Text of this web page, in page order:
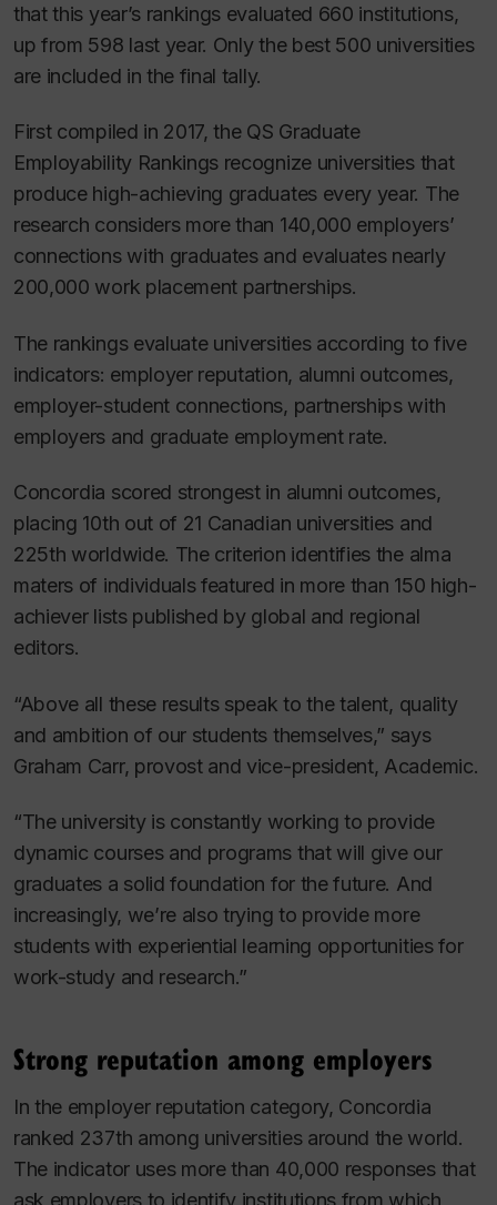
that this year’s rankings evaluated 660 institutions,
up from 598 last year. Only the best 500 universities
are included in the final tally.
First compiled in 2017, the QS Graduate
Employability Rankings recognize universities that
produce high-achieving graduates every year. The
research considers more than 140,000 employers’
connections with graduates and evaluates nearly
200,000 work placement partnerships.
The rankings evaluate universities according to five
indicators: employer reputation, alumni outcomes,
employer-student connections, partnerships with
employers and graduate employment rate.
Concordia scored strongest in alumni outcomes,
placing 10th out of 21 Canadian universities and
225th worldwide. The criterion identifies the alma
maters of individuals featured in more than 150 high-
achiever lists published by global and regional
editors.
“Above all these results speak to the talent, quality
and ambition of our students themselves,” says
Graham Carr, provost and vice-president, Academic.
“The university is constantly working to provide
dynamic courses and programs that will give our
graduates a solid foundation for the future. And
increasingly, we’re also trying to provide more
students with experiential learning opportunities for
work-study and research.”
Strong reputation among employers
In the employer reputation category, Concordia
ranked 237th among universities around the world.
The indicator uses more than 40,000 responses that
ask employers to identify institutions from which